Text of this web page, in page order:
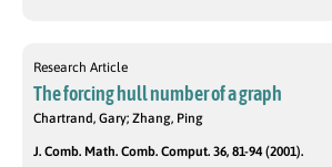
Research Article
The forcing hull number of a graph
Chartrand, Gary; Zhang, Ping
J. Comb. Math. Comb. Comput. 36, 81-94 (2001).